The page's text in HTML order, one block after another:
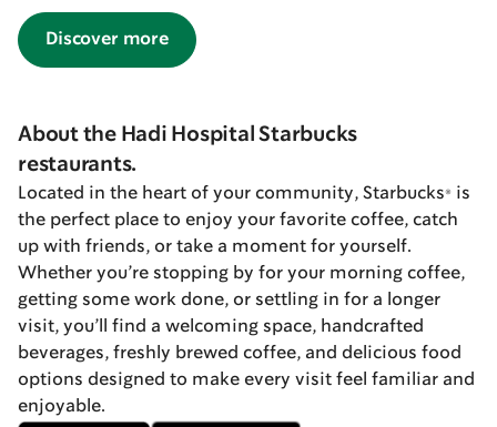
Discover more
About the Hadi Hospital Starbucks
restaurants.
Located in the heart of your community, Starbucks® is
the perfect place to enjoy your favorite coffee, catch
up with friends, or take a moment for yourself.
Whether you’re stopping by for your morning coffee,
getting some work done, or settling in for a longer
visit, you’ll find a welcoming space, handcrafted
beverages, freshly brewed coffee, and delicious food
options designed to make every visit feel familiar and
enjoyable.